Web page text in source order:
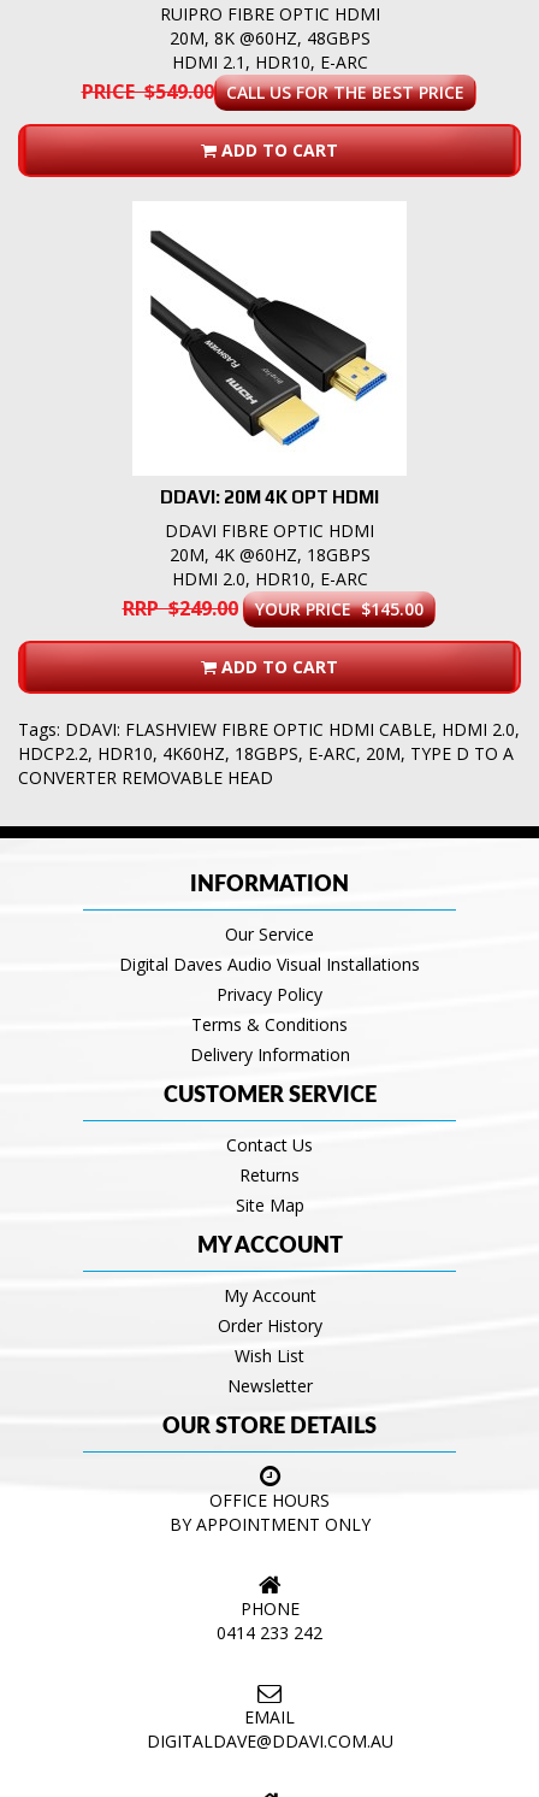
RUIPRO FIBRE OPTIC HDMI
20M, 8K @60HZ, 48GBPS
HDMI 2.1, HDR10, E-ARC
PRICE $549.00 CALL US FOR THE BEST PRICE
ADD TO CART
DDAVI: 20M 4K OPT HDMI
DDAVI FIBRE OPTIC HDMI
20M, 4K @60HZ, 18GBPS
HDMI 2.0, HDR10, E-ARC
RRP $249.00 YOUR PRICE $145.00
ADD TO CART
Tags: DDAVI: FLASHVIEW FIBRE OPTIC HDMI CABLE, HDMI 2.0,
HDCP2.2, HDR10, 4K60HZ, 18GBPS, E-ARC, 20M, TYPE D TO A
CONVERTER REMOVABLE HEAD
INFORMATION
Our Service
Digital Daves Audio Visual Installations
Privacy Policy
Terms & Conditions
Delivery Information
CUSTOMER SERVICE
Contact Us
Returns
Site Map
MY ACCOUNT
My Account
Order History
Wish List
Newsletter
OUR STORE DETAILS
OFFICE HOURS
BY APPOINTMENT ONLY
PHONE
0414 233 242
EMAIL
DIGITALDAVE@DDAVI.COM.AU